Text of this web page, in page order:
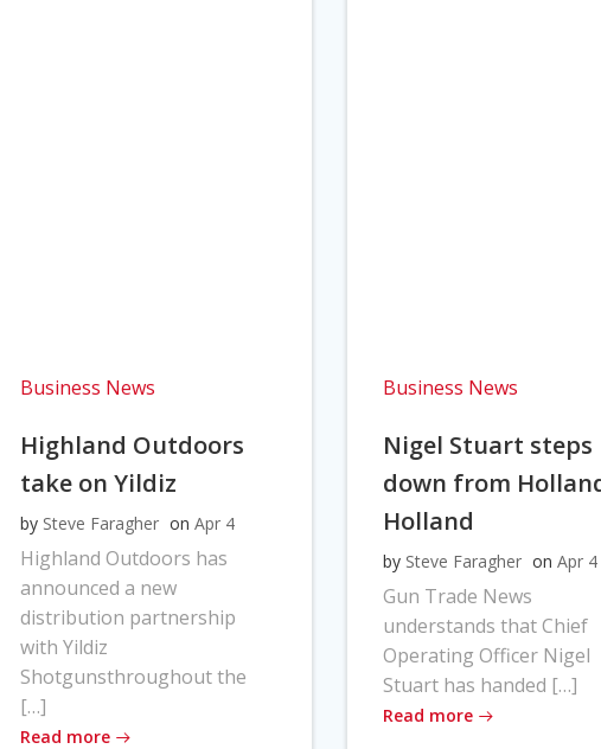
Business News
Highland Outdoors
take on Yildiz
by Steve Faragher on Apr 4
Highland Outdoors has
announced a new
distribution partnership
with Yildiz
Shotgunsthroughout the
[…]
Read more
Business News
Nigel Stuart steps
down from
Holland
by Steve Faragher on Apr 4
Gun Trade News
understands that Chief
Operating Officer Nigel
Stuart has handed […]
Read more